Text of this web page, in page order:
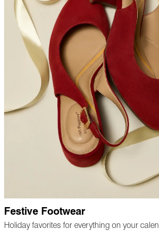
Festive Footwear
Holiday favorites for everything on your